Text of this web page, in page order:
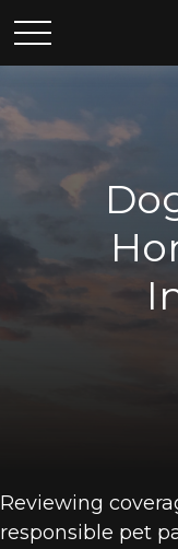
Reviewing
responsible pet